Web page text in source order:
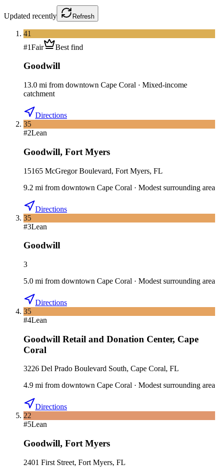
Updated recently Refresh
41
#1Fair Best find
Goodwill
13.0 mi from downtown Cape Coral · Mixed-income
catchment
Directions
35
#2Lean
Goodwill, Fort Myers
15165 McGregor Boulevard, Fort Myers, FL
9.2 mi from downtown Cape Coral · Modest surrounding area
Directions
35
#3Lean
Goodwill
3
5.0 mi from downtown Cape Coral · Modest surrounding area
Directions
35
#4Lean
Goodwill Retail and Donation Center, Cape
Coral
3226 Del Prado Boulevard South, Cape Coral, FL
4.9 mi from downtown Cape Coral · Modest surrounding area
Directions
22
#5Lean
Goodwill, Fort Myers
2401 First Street, Fort Myers, FL